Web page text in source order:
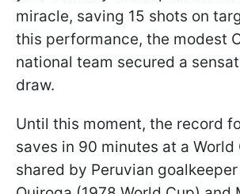
miracle, saving 15 shots on
this performance, the modest
national team secured a
draw.
Until this moment, the record
saves in 90 minutes at a World
shared by Peruvian goalkeeper